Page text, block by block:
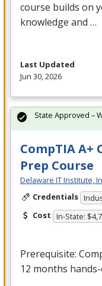
course builds on
knowledge and …
Last Updated
Jun 30, 2026
CompTIA
Prep Course
Delaware IT Institute,
Credentials
Cost In-State:
Prerequisite:
12 months
State Approved –